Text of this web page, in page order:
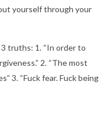
yourself through your
truths: 1. “In order to
2. “The most
3. “Fuck fear. Fuck being